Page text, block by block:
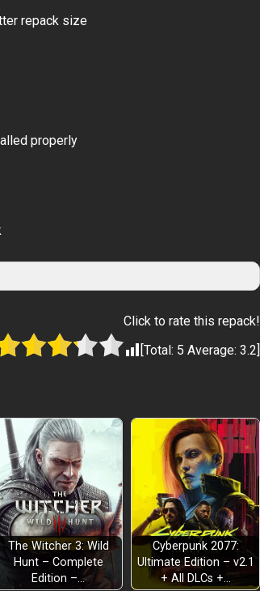
repack size
properly
Click to rate this repack!
[Total: 5 Average: 3.2]
The Witcher 3: Wild
Hunt – Complete
Edition –…
Cyberpunk 2077:
Ultimate Edition – v2.1
+ All DLCs +…